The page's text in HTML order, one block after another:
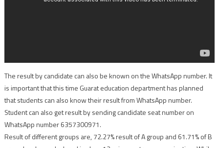
The result by candidate can also be known on the WhatsApp number. It
is important that this time Guarat education department has planned
that students can also know their result from WhatsApp number.
Student can also get result by sending candidate seat number on
WhatsApp number 6357300971.
Result of different groups are, 72.27% result of A group and 61.71% of B